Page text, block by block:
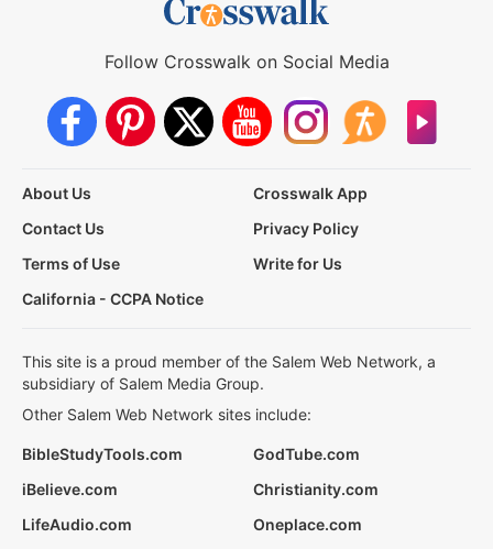
Follow Crosswalk on Social Media
About Us
Crosswalk App
Contact Us
Privacy Policy
Terms of Use
Write for Us
California - CCPA Notice
This site is a proud member of the Salem Web Network, a
subsidiary of Salem Media Group.
Other Salem Web Network sites include:
BibleStudyTools.com
GodTube.com
iBelieve.com
Christianity.com
LifeAudio.com
Oneplace.com